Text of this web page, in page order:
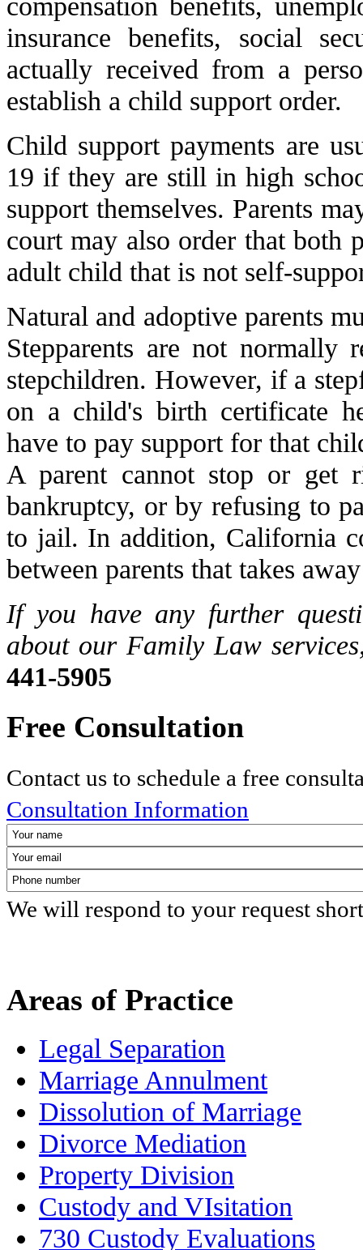
insurance benefits, social
actually received from a
establish a child support order.
Child support payments are
19 if they are still in high
support themselves. Parents
court may also order that both
adult child that is not self-
Natural and adoptive parents
Stepparents are not
stepchildren. However, if a
on a child's birth certificate
have to pay support for that
A parent cannot stop or
bankruptcy, or by refusing to
to jail. In addition, California
between parents that takes
If you have any further
about our Family Law
441-5905
Free Consultation
Contact us to schedule a free
Consultation Information
We will respond to your request
Areas of Practice
Legal Separation
Marriage Annulment
Dissolution of Marriage
Divorce Mediation
Property Division
Custody and VIsitation
730 Custody Evaluations